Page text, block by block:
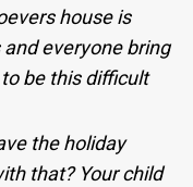
house is
everyone bring
be this difficult
the holiday
that? Your child